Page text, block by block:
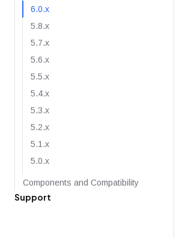
6.0.x
5.8.x
5.7.x
5.6.x
5.5.x
5.4.x
5.3.x
5.2.x
5.1.x
5.0.x
Components and Compatibility
Support